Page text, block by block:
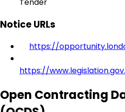
Notice URLs
https://
https://
Open Contracting